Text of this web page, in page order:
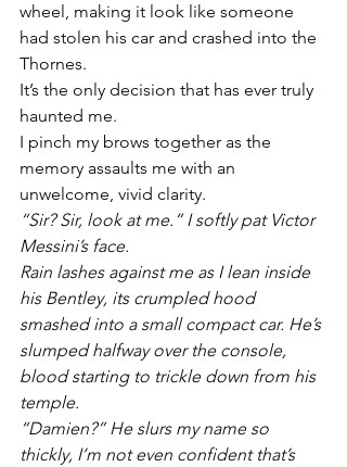
wheel, making it look like someone
had stolen his car and crashed into the
Thornes.
It’s the only decision that has ever truly
haunted me.
I pinch my brows together as the
memory assaults me with an
unwelcome, vivid clarity.
“Sir? Sir, look at me.” I softly pat Victor
Messini’s face.
Rain lashes against me as I lean inside
his Bentley, its crumpled hood
smashed into a small compact car. He’s
slumped halfway over the console,
blood starting to trickle down from his
temple.
“Damien?” He slurs my name so
thickly, I’m not even confident that’s